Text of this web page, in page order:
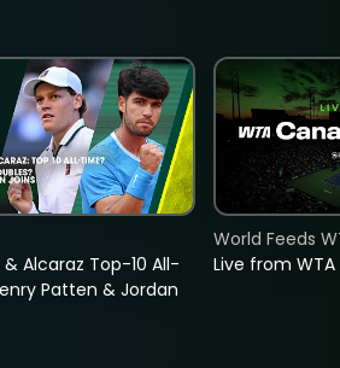
& Alcaraz Top-10 All-
Patten & Jordan
Live from
World Feeds